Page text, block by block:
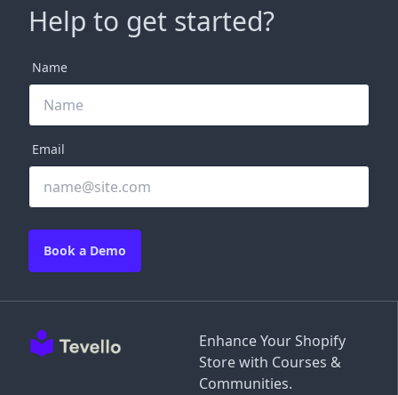
Enhance Your Shopify
Store with Courses &
Communities.
Help to get started?
Name
Email
Book a Demo